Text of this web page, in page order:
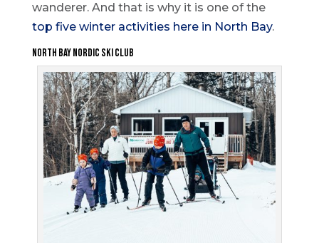
wanderer. And that is why it is one of the
top five winter activities here in North Bay.
North Bay Nordic Ski Club